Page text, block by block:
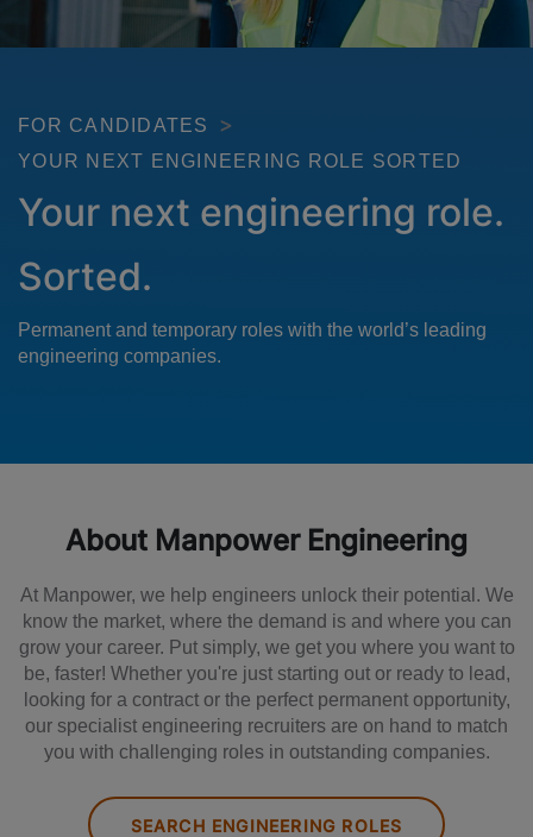
FOR CANDIDATES
YOUR NEXT ENGINEERING ROLE SORTED
Your next engineering role.
Sorted.
Permanent and temporary roles with the world’s leading
engineering companies.
About Manpower Engineering
At Manpower, we help engineers unlock their potential. We
know the market, where the demand is and where you can
grow your career. Put simply, we get you where you want to
be, faster! Whether you're just starting out or ready to lead,
looking for a contract or the perfect permanent opportunity,
our specialist engineering recruiters are on hand to match
you with challenging roles in outstanding companies.
SEARCH ENGINEERING ROLES